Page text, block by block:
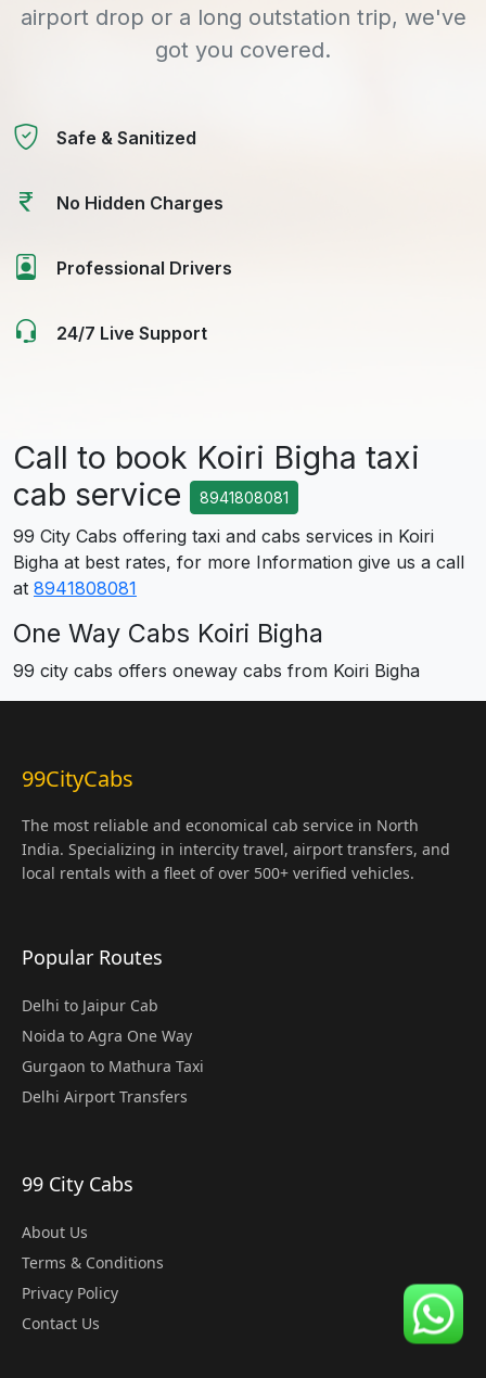
airport drop or a long outstation trip, we've
got you covered.
Safe & Sanitized
No Hidden Charges
Professional Drivers
24/7 Live Support
Call to book Koiri Bigha taxi
cab service
8941808081
99 City Cabs offering taxi and cabs services in Koiri
Bigha at best rates, for more Information give us a call
at 8941808081
One Way Cabs Koiri Bigha
99 city cabs offers oneway cabs from Koiri Bigha
99CityCabs
The most reliable and economical cab service in North
India. Specializing in intercity travel, airport transfers, and
local rentals with a fleet of over 500+ verified vehicles.
Popular Routes
Delhi to Jaipur Cab
Noida to Agra One Way
Gurgaon to Mathura Taxi
Delhi Airport Transfers
99 City Cabs
About Us
Terms & Conditions
Privacy Policy
Contact Us